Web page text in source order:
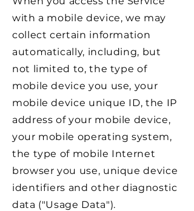
with a mobile device, we may
collect certain information
automatically, including, but
not limited to, the type of
mobile device you use, your
mobile device unique ID, the IP
address of your mobile device,
your mobile operating system,
the type of mobile Internet
browser you use, unique device
identifiers and other diagnostic
data ("Usage Data").